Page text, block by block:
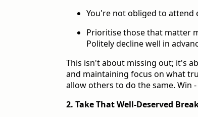
You're not obliged to attend
Prioritise those that matter
Politely decline well in
This isn't about missing out; it's
and maintaining focus on what
allow others to do the same. Win
2. Take That Well-Deserved